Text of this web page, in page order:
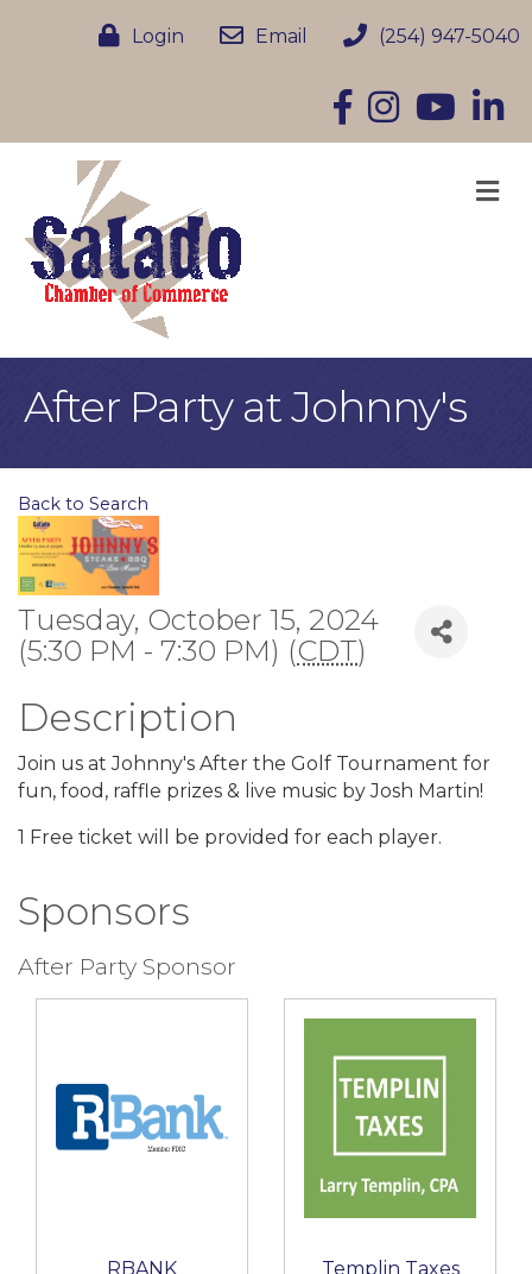
Login Email (254) 947-5040
Facebook
InstagramYouTube
After Party at Johnny's
Back to Search
Tuesday, October 15, 2024
(5:30 PM - 7:30 PM) (CDT)
Description
Join us at Johnny's After the Golf Tournament for
fun, food, raffle prizes & live music by Josh Martin!
1 Free ticket will be provided for each player.
Sponsors
After Party Sponsor
RBANK Templin Taxes